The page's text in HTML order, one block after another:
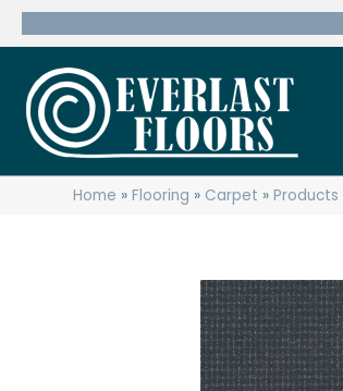
Home »Flooring » Carpet »Products